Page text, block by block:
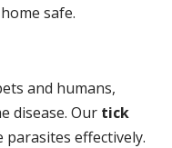
safe.
and humans,
disease. Our tick
parasites effectively.